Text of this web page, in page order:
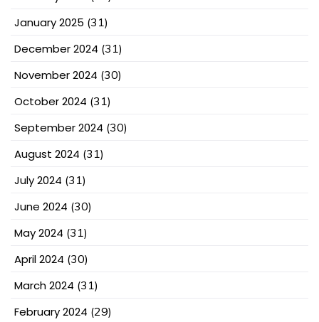
January 2025 (31)
December 2024 (31)
November 2024 (30)
October 2024 (31)
September 2024 (30)
August 2024 (31)
July 2024 (31)
June 2024 (30)
May 2024 (31)
April 2024 (30)
March 2024 (31)
February 2024 (29)